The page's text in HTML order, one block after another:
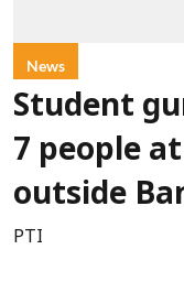
News
Student
7 people
outside
PTI